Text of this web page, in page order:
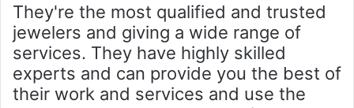
They're the most qualified and trusted
jewelers and giving a wide range of
services. They have highly skilled
experts and can provide you the best of
their work and services and use the